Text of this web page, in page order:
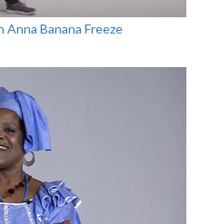
Banana Freeze